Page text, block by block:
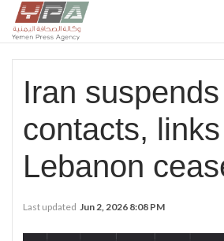
Iran
contacts,
Lebanon
Last updated Jun 2, 2026 8:08 PM